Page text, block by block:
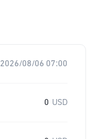
2026/08/06 07:00
0 USD